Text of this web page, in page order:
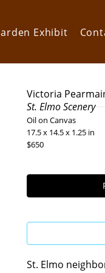
Exhibit
Victoria
St. Elmo Scenery
Oil on Canvas
17.5 x 14.5 x 1.25 in
$650
St. Elmo